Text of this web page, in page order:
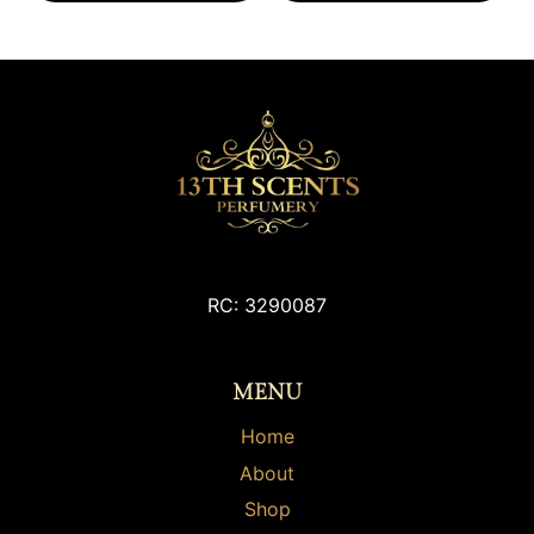
RC: 3290087
MENU
Home
About
Shop